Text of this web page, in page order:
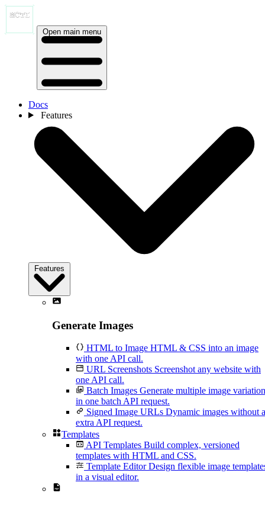
Open main menu
Docs
Features
Features
Generate Images
HTML to Image HTML & CSS into an image
with one API call.
URL Screenshots Screenshot any website with
one API call.
Batch Images Generate multiple image
in one batch API request.
Signed Image URLs Dynamic images without
extra API request.
Templates
API Templates Build complex, versioned
templates with HTML and CSS.
Template Editor Design flexible image
in a visual editor.